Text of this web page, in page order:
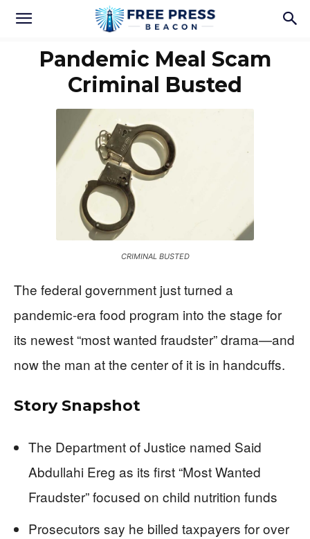
Pandemic Meal Scam
Criminal Busted
CRIMINAL BUSTED
The federal government just turned a
pandemic-era food program into the stage for
its newest “most wanted fraudster” drama—and
now the man at the center of it is in handcuffs.
Story Snapshot
The Department of Justice named Said
Abdullahi Ereg as its first “Most Wanted
Fraudster” focused on child nutrition funds
Prosecutors say he billed taxpayers for over